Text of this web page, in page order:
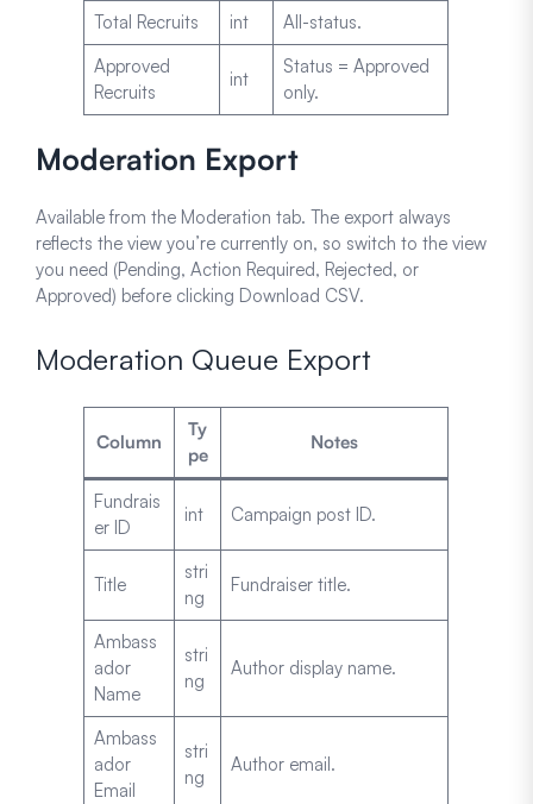
Total Recruits int
All-status.
Approved
Recruits
int
Status = Approved
only.
Moderation Export
Available from the Moderation tab. The export always
reflects the view you’re currently on, so switch to the view
you need (Pending, Action Required, Rejected, or
Approved) before clicking Download CSV.
Moderation Queue Export
Column
Ty
pe
Notes
Fundrais
er ID
int Campaign post ID.
Title
stri
ng
Fundraiser title.
Ambass
ador
Name
stri
ng
Author display name.
Ambass
ador
Email
stri
ng
Author email.